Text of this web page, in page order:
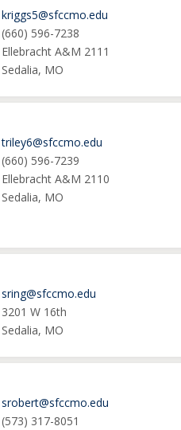
kriggs5@sfccmo.edu
(660) 596-7238
Ellebracht A&M 2111
Sedalia, MO
triley6@sfccmo.edu
(660) 596-7239
Ellebracht A&M 2110
Sedalia, MO
sring@sfccmo.edu
3201 W 16th
Sedalia, MO
srobert@sfccmo.edu
(573) 317-8051